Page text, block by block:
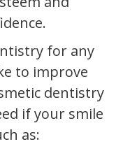
for any
to improve
dentistry
if your smile
as: